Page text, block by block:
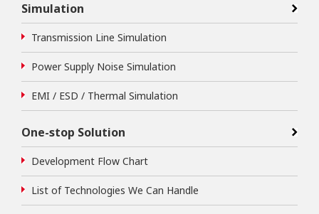
Simulation
Transmission Line Simulation
Power Supply Noise Simulation
EMI / ESD / Thermal Simulation
One-stop Solution
Development Flow Chart
List of Technologies We Can Handle